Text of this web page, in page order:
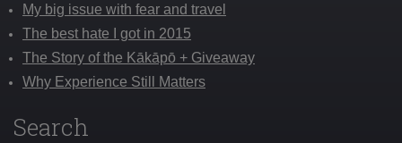
My big issue with fear and travel
The best hate I got in 2015
The Story of the Kākāpō + Giveaway
Why Experience Still Matters
Search